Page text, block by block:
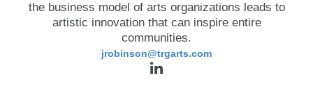
the business model of arts organizations leads to
artistic innovation that can inspire entire
communities.
jrobinson@trgarts.com